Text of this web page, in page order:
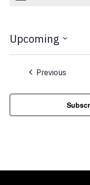
Upcoming
Select
PreviousEvents